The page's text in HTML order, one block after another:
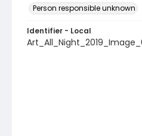
Person responsible unknown
Identifier - Local